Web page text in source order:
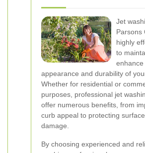
Jet
Parsons
highly
to
enhance
appearance and durability of
Whether for residential or
purposes, professional jet
offer numerous benefits, from
curb appeal to protecting
damage.
By choosing experienced and